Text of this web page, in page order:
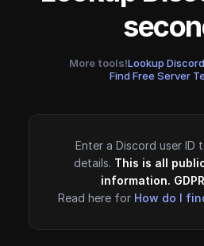
More tools!Lookup
Find Free Server
Enter a Discord user
details. This is all
information.
Read here for How do I